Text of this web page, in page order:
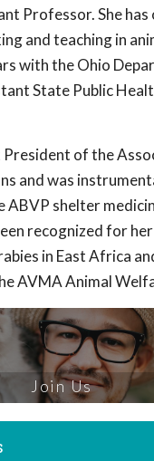
Professor. She
and teaching in
with the Ohio
State Public
President of the
and was
ABVP shelter
recognized for
in East Africa
AVMA Animal
Join Us